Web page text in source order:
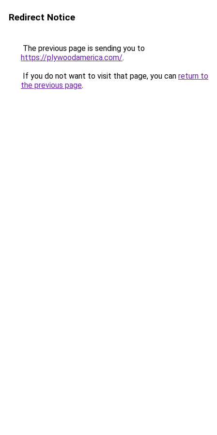
Redirect Notice
The previous page is sending you to
https://plywoodamerica.com/.
If you do not want to visit that page, you can return to
the previous page.